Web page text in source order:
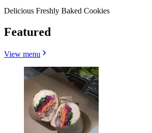
Delicious Freshly Baked Cookies
Featured
View menu